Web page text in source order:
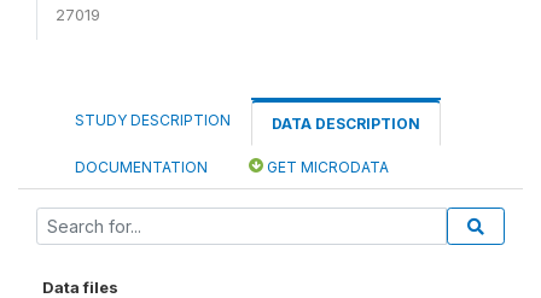
27019
STUDY DESCRIPTION DATA DESCRIPTION
DOCUMENTATION GET MICRODATA
Data files